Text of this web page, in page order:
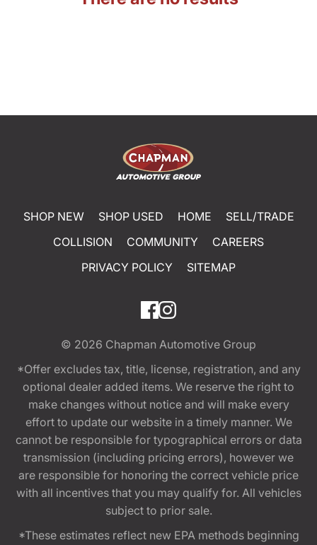
SHOP NEW SHOP USED HOME
SELL/TRADE
COLLISION
COMMUNITY
CAREERS
PRIVACY POLICY
SITEMAP
© 2026 Chapman Automotive Group
*Offer excludes tax, title, license, registration, and any
optional dealer added items. We reserve the right to
make changes without notice and will make every
effort to update our website in a timely manner. We
cannot be responsible for typographical errors or data
transmission (including pricing errors), however we
are responsible for honoring the correct vehicle price
with all incentives that you may qualify for. All vehicles
subject to prior sale.
*These estimates reflect new EPA methods beginning